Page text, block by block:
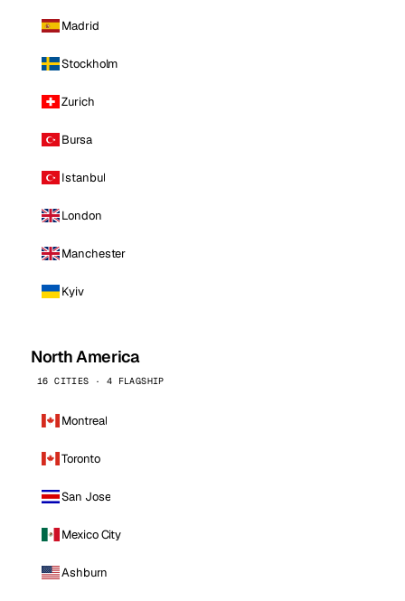
Madrid
Stockholm
Zurich
Bursa
Istanbul
London
Manchester
Kyiv
North America
16 CITIES · 4 FLAGSHIP
Montreal
Toronto
San Jose
Mexico City
Ashburn